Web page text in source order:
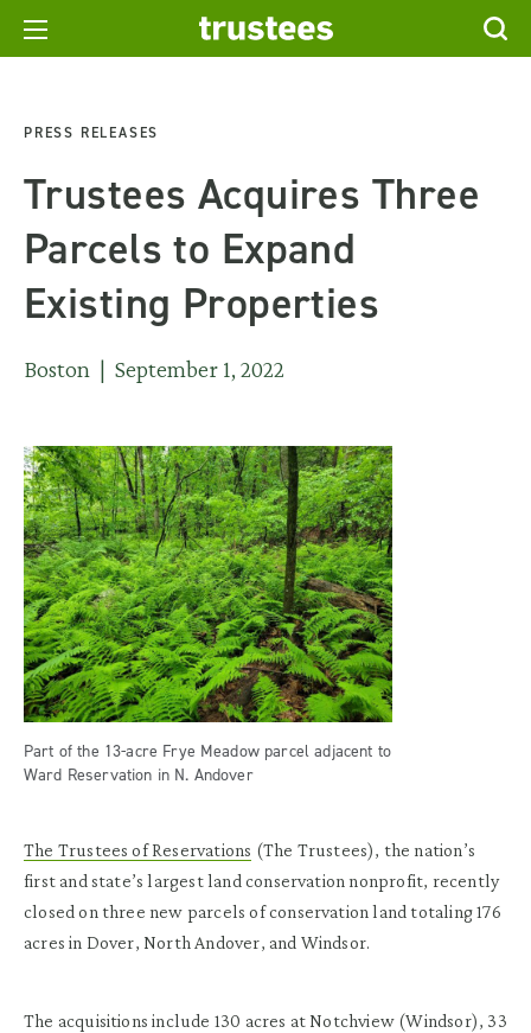
PRESS RELEASES
Trustees Acquires Three
Parcels to Expand
Existing Properties
Boston | September 1, 2022
Part of the 13-acre Frye Meadow parcel adjacent to
Ward Reservation in N. Andover
The Trustees of Reservations (The Trustees), the nation’s
first and state’s largest land conservation nonprofit, recently
closed on three new parcels of conservation land totaling 176
acres in Dover, North Andover, and Windsor.
The acquisitions include 130 acres at Notchview (Windsor), 33